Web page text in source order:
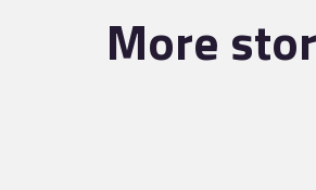
More